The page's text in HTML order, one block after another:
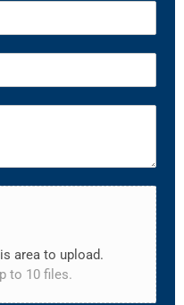
area to upload.
to 10 files.